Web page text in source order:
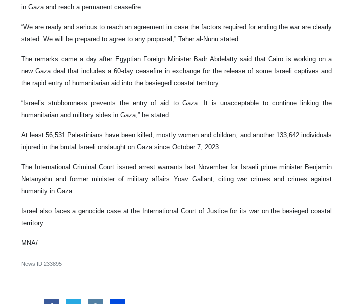
in Gaza and reach a permanent ceasefire.
“We are ready and serious to reach an agreement in case the factors required for ending the war are clearly
stated. We will be prepared to agree to any proposal,” Taher al-Nunu stated.
The remarks came a day after Egyptian Foreign Minister Badr Abdelatty said that Cairo is working on a
new Gaza deal that includes a 60-day ceasefire in exchange for the release of some Israeli captives and
the rapid entry of humanitarian aid into the besieged coastal territory.
“Israel’s stubbornness prevents the entry of aid to Gaza. It is unacceptable to continue linking the
humanitarian and military sides in Gaza,” he stated.
At least 56,531 Palestinians have been killed, mostly women and children, and another 133,642 individuals
injured in the brutal Israeli onslaught on Gaza since October 7, 2023.
The International Criminal Court issued arrest warrants last November for Israeli prime minister Benjamin
Netanyahu and former minister of military affairs Yoav Gallant, citing war crimes and crimes against
humanity in Gaza.
Israel also faces a genocide case at the International Court of Justice for its war on the besieged coastal
territory.
MNA/
News ID 233895